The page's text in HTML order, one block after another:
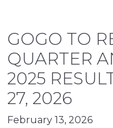
GOGO TO
QUARTER
2025
27, 2026
February 13, 2026